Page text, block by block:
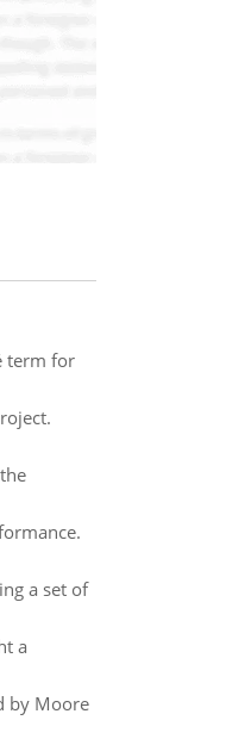
term for
a set of
a
by Moore